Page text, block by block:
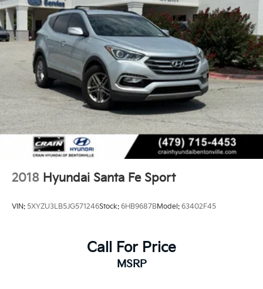
2018 Hyundai Santa Fe Sport
VIN: 5XYZU3LB5JG571246Stock: 6HB9687BModel: 63402F45
Call For Price
MSRP